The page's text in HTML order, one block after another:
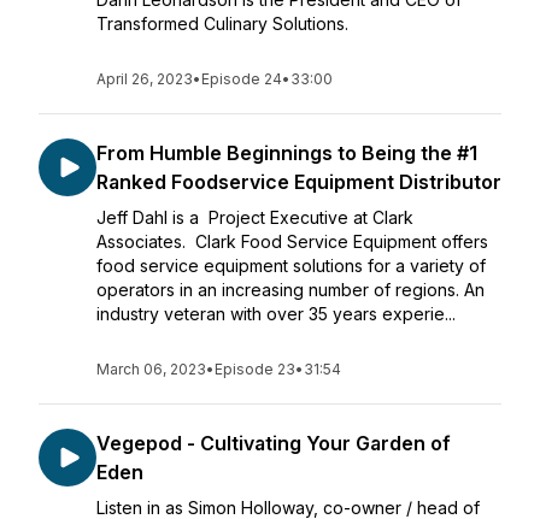
Transformed Culinary Solutions.
April 26, 2023• Episode 24• 33:00
From Humble Beginnings to Being the #1
Ranked Foodservice Equipment Distributor
Jeff Dahl is a Project Executive at Clark
Associates. Clark Food Service Equipment offers
food service equipment solutions for a variety of
operators in an increasing number of regions. An
industry veteran with over 35 years experie...
March 06, 2023• Episode 23• 31:54
Vegepod - Cultivating Your Garden of
Eden
Listen in as Simon Holloway, co-owner / head of